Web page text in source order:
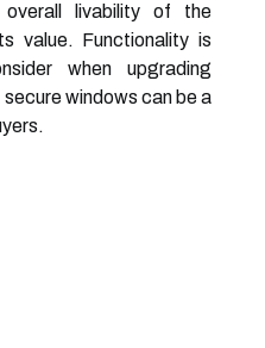
livability of the
value. Functionality is
when upgrading
windows can be a